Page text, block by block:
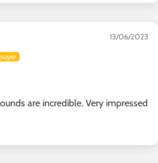
13/06/2023
are incredible. Very impressed